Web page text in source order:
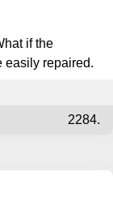
if the
easily repaired.
2284.